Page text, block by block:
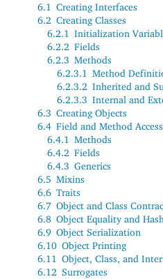
6.1 Creating Interfaces
6.2 Creating Classes
6.2.1 Initialization
6.2.2 Fields
6.2.3 Methods
6.2.3.1 Method
6.2.3.2 Inherited and
6.2.3.3 Internal and
6.3 Creating Objects
6.4 Field and Method Access
6.4.1 Methods
6.4.2 Fields
6.4.3 Generics
6.5 Mixins
6.6 Traits
6.7 Object and Class
6.8 Object Equality and
6.9 Object Serialization
6.10 Object Printing
6.11 Object, Class, and
6.12 Surrogates